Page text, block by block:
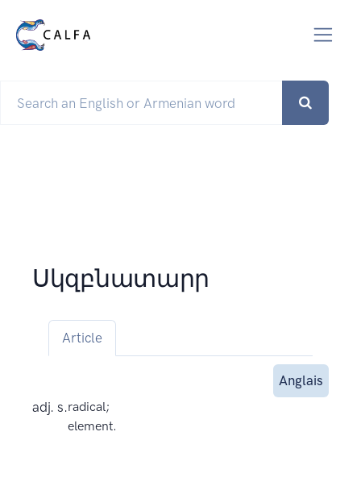
Սկզբնատարր
Article
Anglais
adj. s.radical;
element.